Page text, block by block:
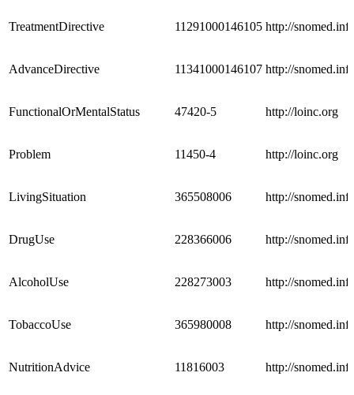
TreatmentDirective 11291000146105 http://
AdvanceDirective 11341000146107 http://
FunctionalOrMentalStatus 47420-5 http://loinc.org
Problem 11450-4 http://loinc.org
LivingSituation 365508006 http://
DrugUse 228366006 http://
AlcoholUse 228273003 http://
TobaccoUse 365980008 http://
NutritionAdvice 11816003 http://